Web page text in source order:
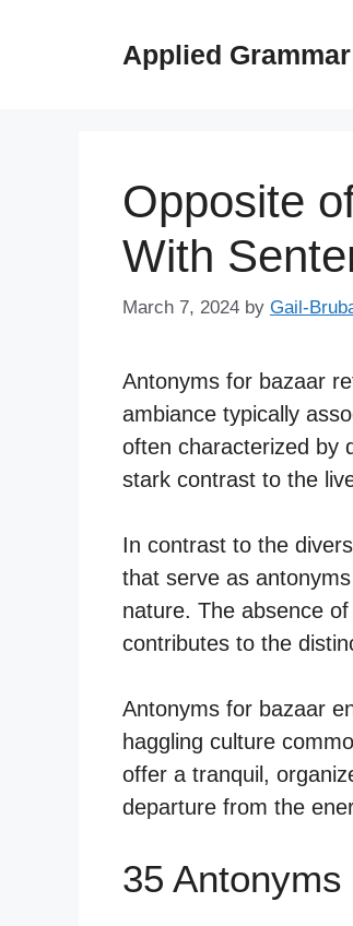
Applied
Opposite
With
March 7, 2024 by Gail-
Antonyms for bazaar
ambiance typically
often characterized by
stark contrast to the
In contrast to the
that serve as
nature. The absence
contributes to the
Antonyms for bazaar
haggling culture
offer a tranquil,
departure from the
35